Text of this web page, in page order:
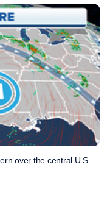
over the central U.S.